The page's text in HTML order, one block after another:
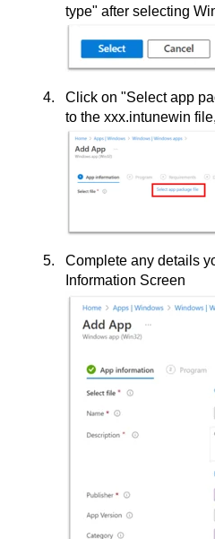
type" after selecting
Click on "Select app
to the xxx.intunewin
Complete any details
Information Screen